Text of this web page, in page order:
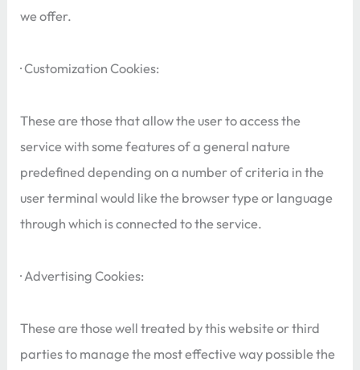
we offer.
· Customization Cookies:
These are those that allow the user to access the
service with some features of a general nature
predefined depending on a number of criteria in the
user terminal would like the browser type or language
through which is connected to the service.
· Advertising Cookies:
These are those well treated by this website or third
parties to manage the most effective way possible the